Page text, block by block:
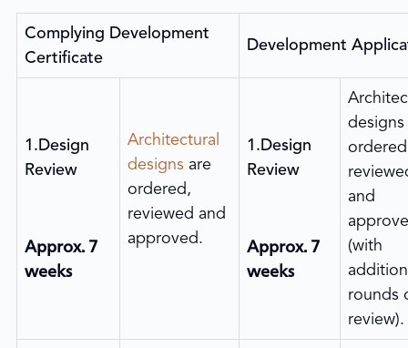
Complying Development
Certificate
Development
1.Design
Review
Approx. 7
weeks
Architectural
designs are
ordered,
reviewed and
approved.
1.Design
Review
Approx. 7
weeks
designs
and
(with
rounds
review).